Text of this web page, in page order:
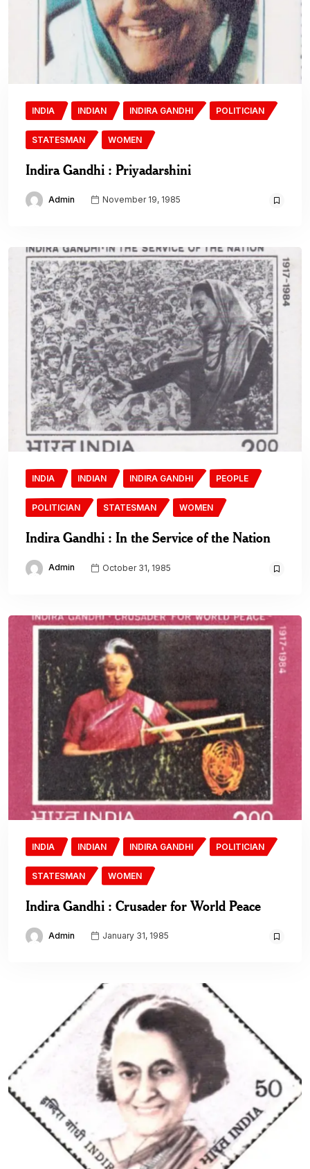
INDIA INDIAN INDIRA GANDHI POLITICIAN
STATESMAN WOMEN
Indira Gandhi : Priyadarshini
Admin November 19, 1985
INDIA INDIAN INDIRA GANDHI PEOPLE
POLITICIAN STATESMAN WOMEN
Indira Gandhi : In the Service of the Nation
Admin October 31, 1985
INDIA INDIAN INDIRA GANDHI POLITICIAN
STATESMAN WOMEN
Indira Gandhi : Crusader for World Peace
Admin January 31, 1985